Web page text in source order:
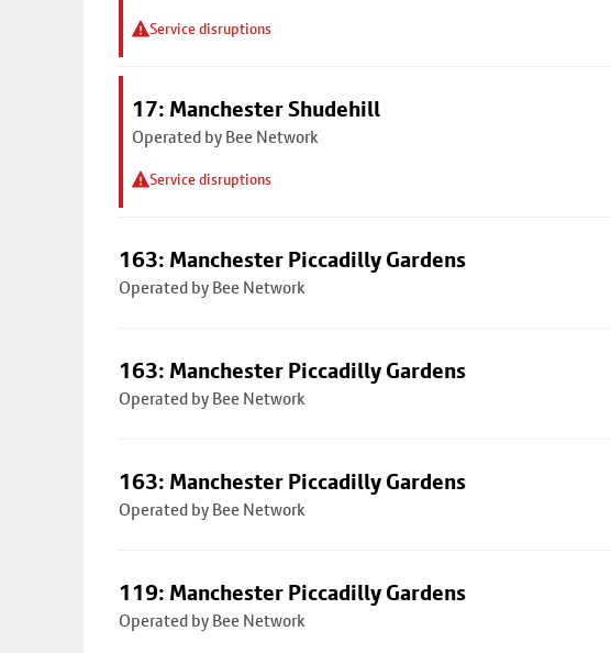
Service disruptions
17: Manchester Shudehill
Operated by Bee Network
Service disruptions
163: Manchester Piccadilly Gardens
Operated by Bee Network
163: Manchester Piccadilly Gardens
Operated by Bee Network
163: Manchester Piccadilly Gardens
Operated by Bee Network
119: Manchester Piccadilly Gardens
Operated by Bee Network